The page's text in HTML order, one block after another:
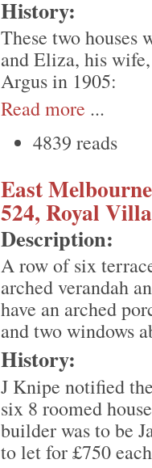
History:
These two
and Eliza, his
Argus in 1905:
Read more ...
4839 reads
East
524, Royal
Description:
A row of six
arched verandah
have an arched
and two windows
History:
J Knipe notified
six 8 roomed
builder was to be
to let for £750